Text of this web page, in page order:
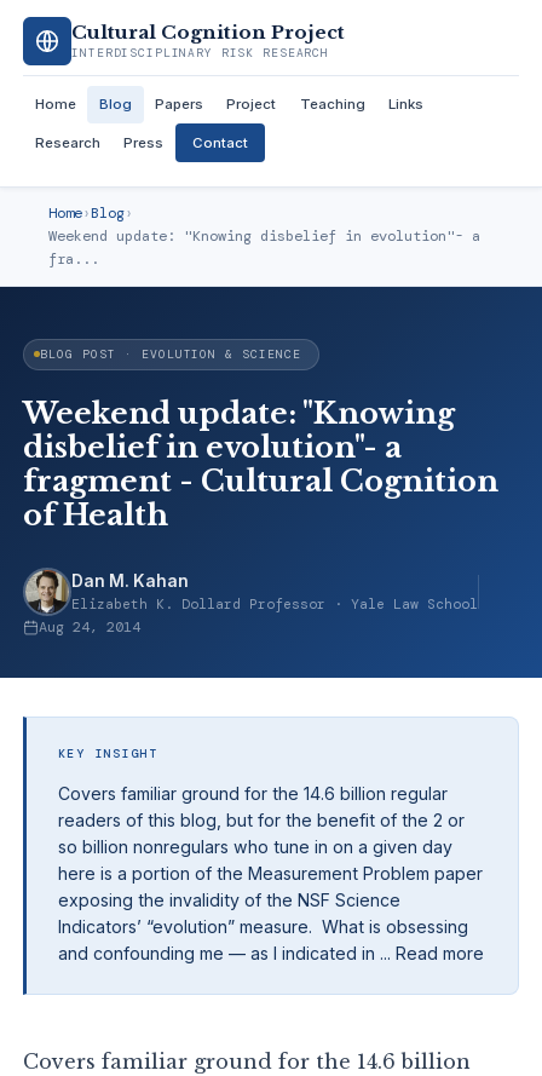
Cultural Cognition Project
INTERDISCIPLINARY RISK RESEARCH
Home Blog Papers Project Teaching Links
Research Press Contact
Home›Blog›
Weekend update: "Knowing disbelief in evolution"- a
fra...
BLOG POST · EVOLUTION & SCIENCE
Weekend update: "Knowing
disbelief in evolution"- a
fragment - Cultural Cognition
of Health
Dan M. Kahan
Elizabeth K. Dollard Professor · Yale Law School
Aug 24, 2014
KEY INSIGHT
Covers familiar ground for the 14.6 billion regular
readers of this blog, but for the benefit of the 2 or
so billion nonregulars who tune in on a given day
here is a portion of the Measurement Problem paper
exposing the invalidity of the NSF Science
Indicators’ “evolution” measure. What is obsessing
and confounding me — as I indicated in ... Read more
Covers familiar ground for the 14.6 billion